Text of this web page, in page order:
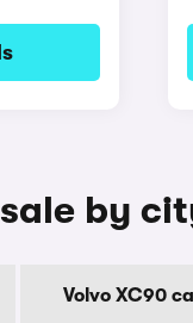
by
Volvo XC90